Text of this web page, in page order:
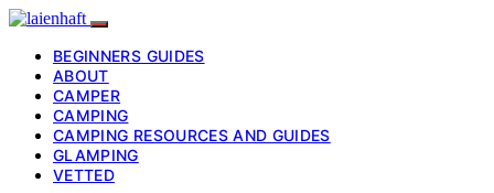
BEGINNERS GUIDES
ABOUT
CAMPER
CAMPING
CAMPING RESOURCES AND GUIDES
GLAMPING
VETTED